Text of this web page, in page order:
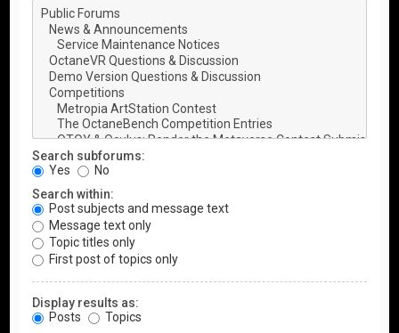
Search subforums:
Yes
No
Search within:
Post subjects and message text
Message text only
Topic titles only
First post of topics only
Display results as:
Posts
Topics